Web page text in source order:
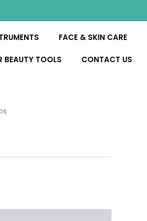
FACE & SKIN CARE
BEAUTY TOOLS CONTACT US